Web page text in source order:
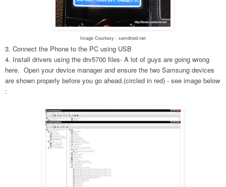
Image Courtesy : samdroid.net
3. Connect the Phone to the PC using USB
4. Install drivers using the drv5700 files- A lot of guys are going wrong
here. Open your device manager and ensure the two Samsung devices
are shown properly before you go ahead.(circled in red) - see image below
: